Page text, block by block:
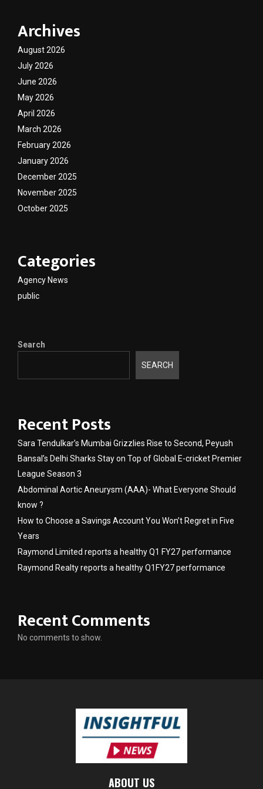
Archives
August 2026
July 2026
June 2026
May 2026
April 2026
March 2026
February 2026
January 2026
December 2025
November 2025
October 2025
Categories
Agency News
public
Search
SEARCH
Recent Posts
Sara Tendulkar’s Mumbai Grizzlies Rise to Second, Peyush
Bansal’s Delhi Sharks Stay on Top of Global E-cricket Premier
League Season 3
Abdominal Aortic Aneurysm (AAA)- What Everyone Should
know ?
How to Choose a Savings Account You Won’t Regret in Five
Years
Raymond Limited reports a healthy Q1 FY27 performance
Raymond Realty reports a healthy Q1FY27 performance
Recent Comments
No comments to show.
ABOUT US